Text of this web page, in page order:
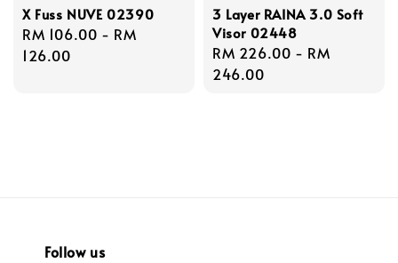
X Fuss NUVE 02390
Regular
price
RM 106.00 - RM
126.00
3 Layer RAINA 3.0 Soft
Visor 02448
Regular
price
RM 226.00 - RM
246.00
Follow us